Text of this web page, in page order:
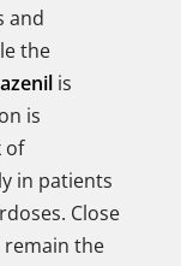
and
the
is
is
of
in patients
Close
the